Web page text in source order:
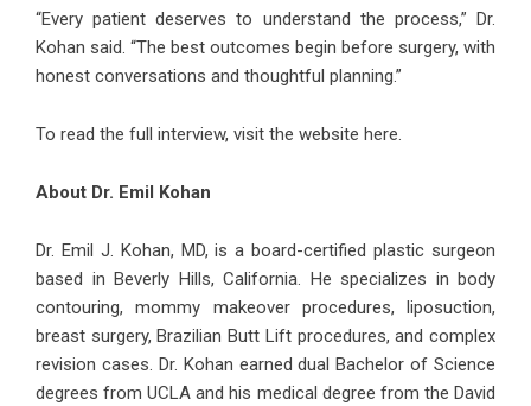
“Every patient deserves to understand the process,” Dr.
Kohan said. “The best outcomes begin before surgery, with
honest conversations and thoughtful planning.”
To read the full interview, visit the website here.
About Dr. Emil Kohan
Dr. Emil J. Kohan, MD, is a board-certified plastic surgeon
based in Beverly Hills, California. He specializes in body
contouring, mommy makeover procedures, liposuction,
breast surgery, Brazilian Butt Lift procedures, and complex
revision cases. Dr. Kohan earned dual Bachelor of Science
degrees from UCLA and his medical degree from the David